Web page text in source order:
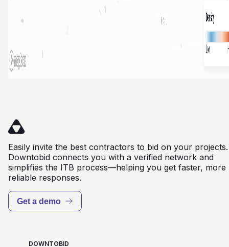
Easily invite the best contractors to bid on your projects.
Downtobid connects you with a verified network and
simplifies the ITB process—helping you get faster, more
reliable responses.
Get a demo
DOWNTOBID